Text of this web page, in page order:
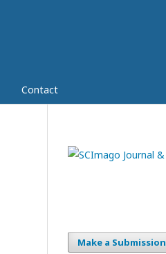
Contact
Make a Submission